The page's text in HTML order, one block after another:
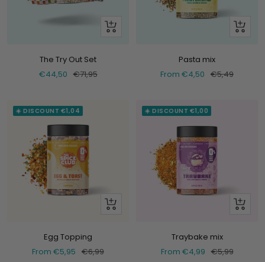
+
The Try Out Set
Selling
€44,50 Normal
€71,95
Look
Pasta mix
Selling
From €4,50 Normal
€5,49
☀️ DISCOUNT €1,04
Look
Egg Topping
Selling
From €5,95 Normal
€6,99
☀️ DISCOUNT €1,00
Look
Traybake mix
Selling
From €4,99 Normal
€5,99